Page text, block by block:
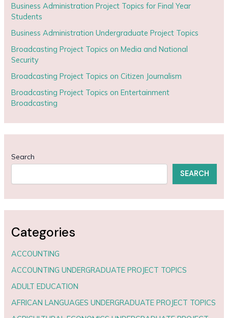
Business Administration Project Topics for Final Year
Students
Business Administration Undergraduate Project Topics
Broadcasting Project Topics on Media and National
Security
Broadcasting Project Topics on Citizen Journalism
Broadcasting Project Topics on Entertainment
Broadcasting
Search
SEARCH
Categories
ACCOUNTING
ACCOUNTING UNDERGRADUATE PROJECT TOPICS
ADULT EDUCATION
AFRICAN LANGUAGES UNDERGRADUATE PROJECT TOPICS